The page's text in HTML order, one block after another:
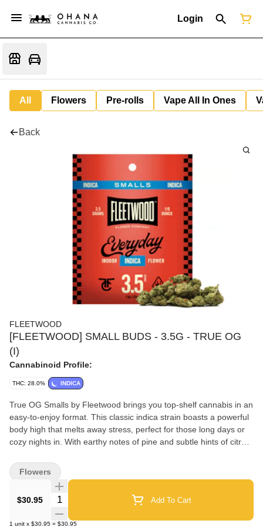
Login
All Flowers Pre-rolls Vape All In Ones
Back
FLEETWOOD
[FLEETWOOD] SMALL BUDS - 3.5G - TRUE OG
(I)
Cannabinoid Profile:
THC: 28.0% INDICA
True OG Smalls by Fleetwood brings you top-shelf cannabis in an
easy-to-enjoy format. This classic indica strain boasts a powerful
body high that melts away stress, perfect for those long days or
cozy nights in. With earthy notes of pine and subtle hints of citrus,
the most discerning cannabis enthusiasts. Ideal for evening
relaxation, these premium True OG Smalls pre-rolls are crafted
for seasoned stoners seeking potent effects and smooth draws
after a busy day.
$30.95 Quantity Selector Add To Cart
1 unit x $30.95 = $30.95
Flowers